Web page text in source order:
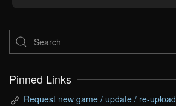
Pinned Links
Request new game / update / re-upload